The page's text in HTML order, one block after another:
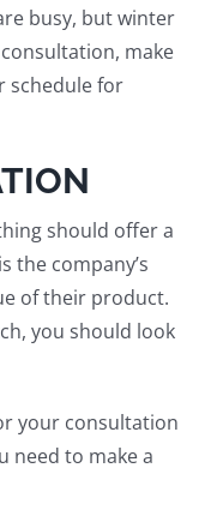
busy, but winter
make
schedule for
should offer a
the company’s
oftheir product.
you should look
your consultation
need to make a